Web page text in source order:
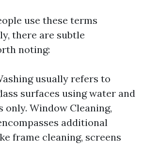
use these terms
there are subtle
noting:
usually refers to
surfaces using water and
only. Window Cleaning,
additional
frame cleaning, screens